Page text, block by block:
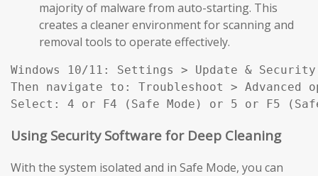
majority of malware from auto-starting. This
creates a cleaner environment for scanning and
removal tools to operate effectively.
Windows 10/11: Settings > Update &
Then navigate to: Troubleshoot >
Select: 4 or F4 (Safe Mode) or 5 or F5
Using Security Software for Deep Cleaning
With the system isolated and in Safe Mode, you can